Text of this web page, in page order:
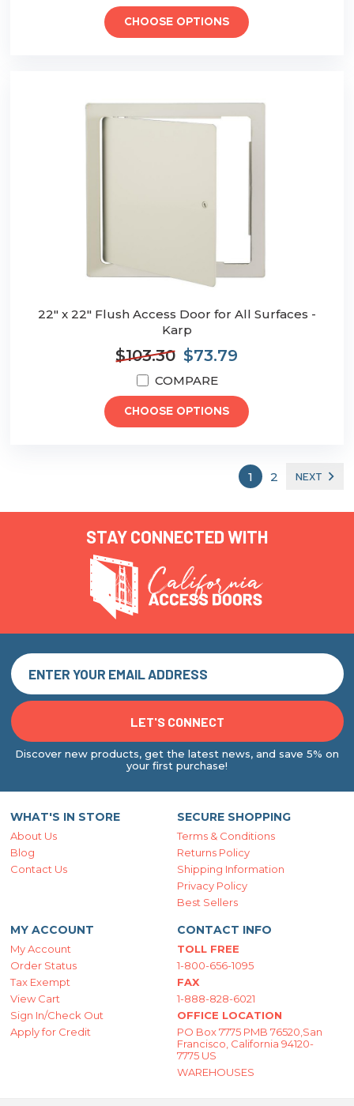
CHOOSE OPTIONS
22" x 22" Flush Access Door for All Surfaces -
Karp
$103.30 $73.79
COMPARE
CHOOSE OPTIONS
1 2 NEXT
STAY CONNECTED WITH
Discover new products, get the latest news, and save 5% on
your first purchase!
WHAT'S IN STORE
About Us
Blog
Contact Us
SECURE SHOPPING
Terms & Conditions
Returns Policy
Shipping Information
Privacy Policy
Best Sellers
MY ACCOUNT
My Account
Order Status
Tax Exempt
View Cart
Sign In/Check Out
Apply for Credit
CONTACT INFO
TOLL FREE
1-800-656-1095
FAX
1-888-828-6021
OFFICE LOCATION
PO Box 7775 PMB 76520,San
Francisco, California 94120-
7775 US
WAREHOUSES